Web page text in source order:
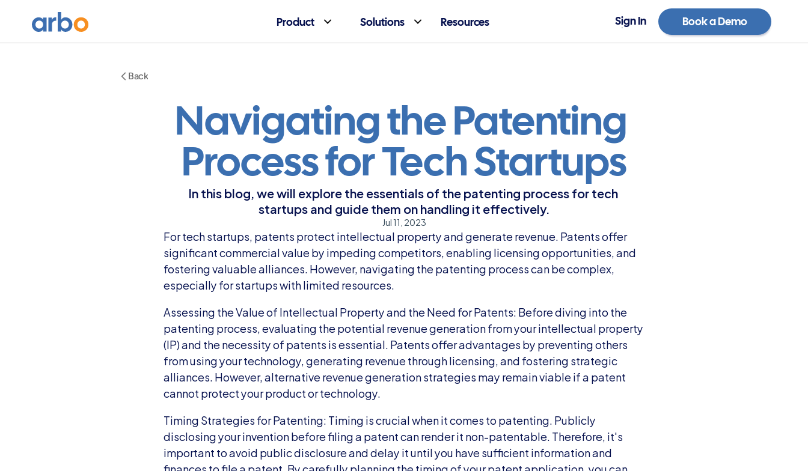
Product Solutions Resources
Sign In
Sign In
Book a Demo
Book a Demo
Back
Navigating the Patenting
Process for Tech Startups
In this blog, we will explore the essentials of the patenting process for tech
startups and guide them on handling it effectively.
Jul 11, 2023
For tech startups, patents protect intellectual property and generate revenue. Patents offer
significant commercial value by impeding competitors, enabling licensing opportunities, and
fostering valuable alliances. However, navigating the patenting process can be complex,
especially for startups with limited resources.
Assessing the Value of Intellectual Property and the Need for Patents: Before diving into the
patenting process, evaluating the potential revenue generation from your intellectual property
(IP) and the necessity of patents is essential. Patents offer advantages by preventing others
from using your technology, generating revenue through licensing, and fostering strategic
alliances. However, alternative revenue generation strategies may remain viable if a patent
cannot protect your product or technology.
Timing Strategies for Patenting: Timing is crucial when it comes to patenting. Publicly
disclosing your invention before filing a patent can render it non-patentable. Therefore, it's
important to avoid public disclosure and delay it until you have sufficient information and